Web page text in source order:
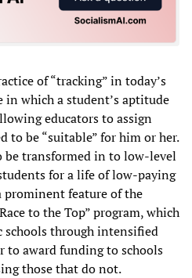
of “tracking” in today’s
in which a student’s aptitude
educators to assign
to be “suitable” for him or her.
be transformed in to low-level
for a life of low-paying
prominent feature of the
to the Top” program, which
schools through intensified
award funding to schools
those that do not.